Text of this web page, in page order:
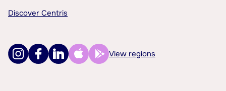
Discover Centris
View regions